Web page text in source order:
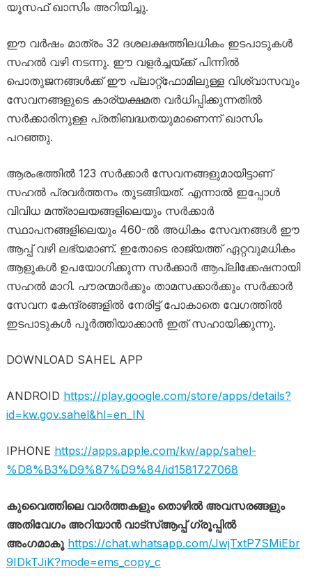
യൂസഫ് ഖാസിം അറിയിച്ചു.
ഈ വർഷം മാത്രം 32 ദശലക്ഷത്തിലധികം ഇടപാടുകൾ
സഹൽ വഴി നടന്നു. ഈ വളർച്ചയ്ക്ക് പിന്നിൽ
പൊതുജനങ്ങൾക്ക് ഈ പ്ലാറ്റ്‌ഫോമിലുള്ള വിശ്വാസവും
സേവനങ്ങളുടെ കാര്യക്ഷമത വർധിപ്പിക്കുന്നതിൽ
സർക്കാരിനുള്ള പ്രതിബദ്ധതയുമാണെന്ന് ഖാസിം
പറഞ്ഞു.
ആരംഭത്തിൽ 123 സർക്കാർ സേവനങ്ങളുമായിട്ടാണ്
സഹൽ പ്രവർത്തനം തുടങ്ങിയത്. എന്നാൽ ഇപ്പോൾ
വിവിധ മന്ത്രാലയങ്ങളിലെയും സർക്കാർ
സ്ഥാപനങ്ങളിലെയും 460-ൽ അധികം സേവനങ്ങൾ ഈ
ആപ്പ് വഴി ലഭ്യമാണ്. ഇതോടെ രാജ്യത്ത് ഏറ്റവുമധികം
ആളുകൾ ഉപയോഗിക്കുന്ന സർക്കാർ ആപ്ലിക്കേഷനായി
സഹൽ മാറി. പൗരന്മാർക്കും താമസക്കാർക്കും സർക്കാർ
സേവന കേന്ദ്രങ്ങളിൽ നേരിട്ട് പോകാതെ വേഗത്തിൽ
ഇടപാടുകൾ പൂർത്തിയാക്കാൻ ഇത് സഹായിക്കുന്നു.
DOWNLOAD SAHEL APP
ANDROID https://play.google.com/store/apps/details?
id=kw.gov.sahel&hl=en_IN
IPHONE https://apps.apple.com/kw/app/sahel-
%D8%B3%D9%87%D9%84/id1581727068
കുവൈത്തിലെ വാർത്തകളും തൊഴിൽ അവസരങ്ങളും
അതിവേഗം അറിയാൻ വാട്സ്ആപ്പ് ഗ്രൂപ്പിൽ
അംഗമാകൂ https://chat.whatsapp.com/JwjTxtP7SMiEbr
9IDkTJiK?mode=ems_copy_c